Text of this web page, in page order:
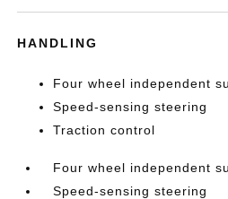
HANDLING
Four wheel independent
Speed-sensing steering
Traction control
Four wheel independent
Speed-sensing steering